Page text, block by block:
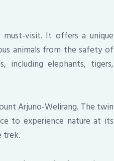
must-visit. It offers a unique
animals from the safety of
elephants, tigers,
Arjuno-Welirang. The twin
to experience nature at its
trek.